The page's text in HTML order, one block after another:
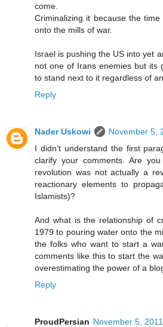
come.
Criminalizing it because the
onto the mills of war.
Israel is pushing the US into yet
not one of Irans enemies but its
to stand next to it regardless of
Reply
Nader Uskowi
November 5,
I didn’t understand the first
clarify your comments. Are
revolution was not actually a
reactionary elements to
Islamists)?
And what is the relationship of
1979 to pouring water onto the
the folks who want to start a
comments like this to start the
overestimating the power of a
Reply
ProudPersian November 5,